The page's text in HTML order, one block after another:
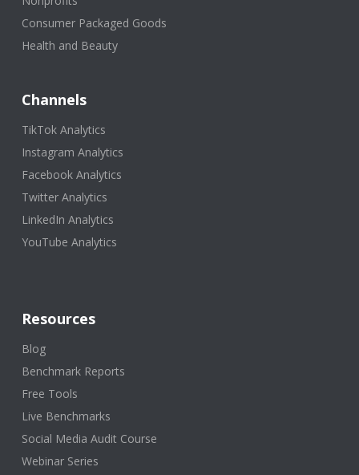
Consumer Packaged Goods
Health and Beauty
Channels
TikTok Analytics
Instagram Analytics
Facebook Analytics
Twitter Analytics
LinkedIn Analytics
YouTube Analytics
Resources
Blog
Benchmark Reports
Free Tools
Live Benchmarks
Social Media Audit Course
Webinar Series